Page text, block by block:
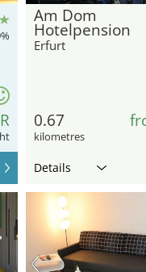
Am Dom
Hotelpension
Erfurt
0.67
kilometres
Details